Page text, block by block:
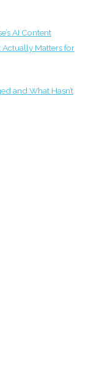
AI Content
Matters for
and What Hasn’t